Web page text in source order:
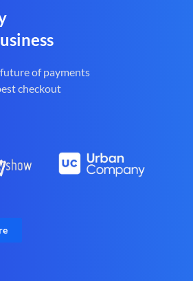
of payments
checkout